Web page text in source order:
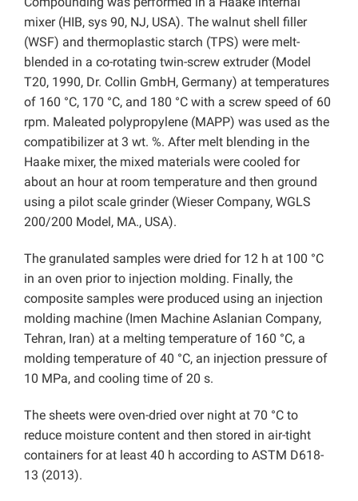
mixer (HIB, sys 90, NJ, USA). The walnut shell filler
(WSF) and thermoplastic starch (TPS) were melt-
blended in a co-rotating twin-screw extruder (Model
T20, 1990, Dr. Collin GmbH, Germany) at temperatures
of 160 °C, 170 °C, and 180 °C with a screw speed of 60
rpm. Maleated polypropylene (MAPP) was used as the
compatibilizer at 3 wt. %. After melt blending in the
Haake mixer, the mixed materials were cooled for
about an hour at room temperature and then ground
using a pilot scale grinder (Wieser Company, WGLS
200/200 Model, MA., USA).
The granulated samples were dried for 12 h at 100 °C
in an oven prior to injection molding. Finally, the
composite samples were produced using an injection
molding machine (Imen Machine Aslanian Company,
Tehran, Iran) at a melting temperature of 160 °C, a
molding temperature of 40 °C, an injection pressure of
10 MPa, and cooling time of 20 s.
The sheets were oven-dried over night at 70 °C to
reduce moisture content and then stored in air-tight
containers for at least 40 h according to ASTM D618-
13 (2013).